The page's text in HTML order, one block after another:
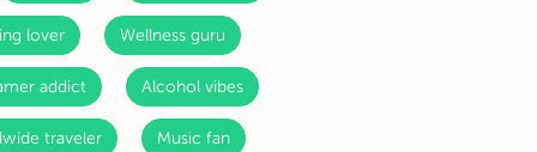
lover Wellness guru
addict Alcohol vibes
traveler Music fan